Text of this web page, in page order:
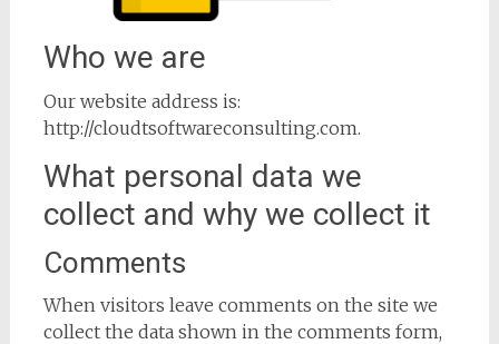
Who we are
Our website address is:
http://cloudtsoftwareconsulting.com.
What personal data we
collect and why we collect it
Comments
When visitors leave comments on the site we
collect the data shown in the comments form,